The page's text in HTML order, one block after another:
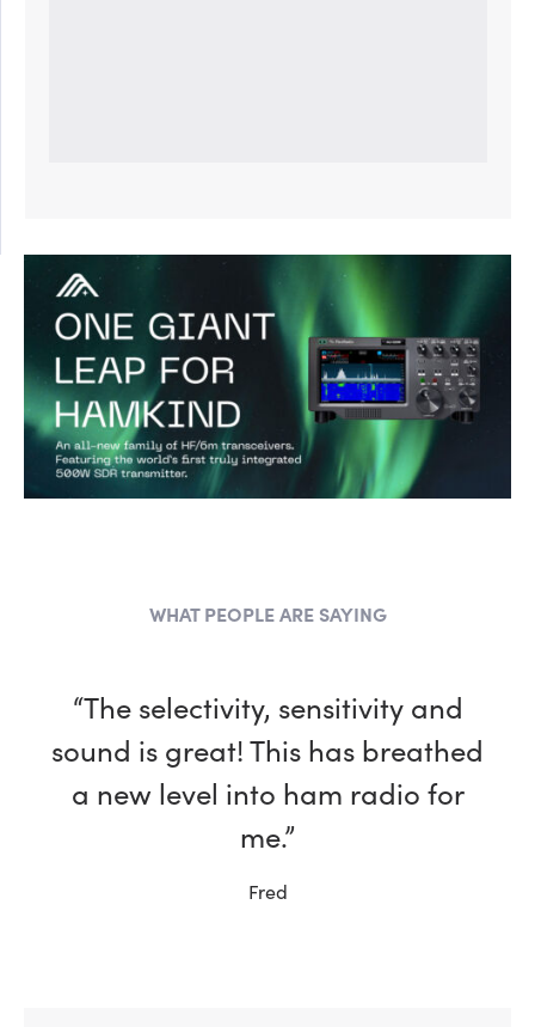
WHAT PEOPLE ARE SAYING
“The selectivity, sensitivity and
sound is great! This has breathed
a new level into ham radio for
me.”
Fred